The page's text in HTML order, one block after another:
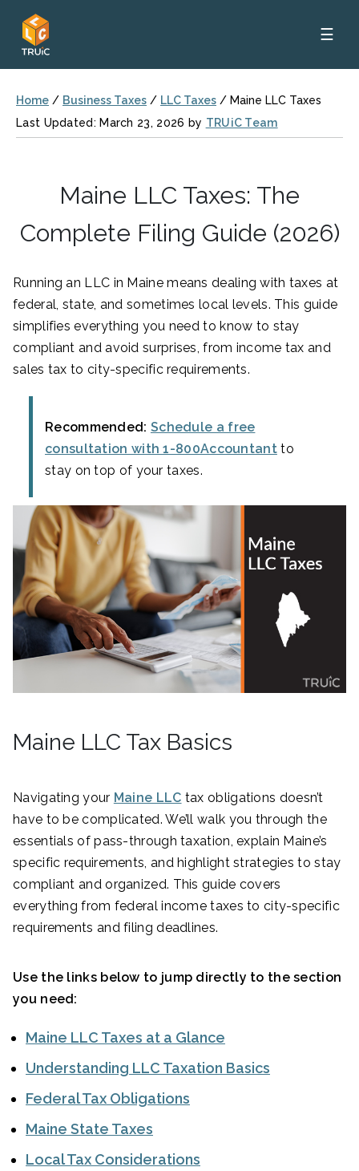
☰
Home / Business Taxes / LLC Taxes / Maine LLC Taxes
Last Updated: March 23, 2026 by TRUiC Team
Maine LLC Taxes: The
Complete Filing Guide (2026)
Running an LLC in Maine means dealing with taxes at
federal, state, and sometimes local levels. This guide
simplifies everything you need to know to stay
compliant and avoid surprises, from income tax and
sales tax to city-specific requirements.
Recommended: Schedule a free
consultation with 1-800Accountantto
stay on top of your taxes.
Maine LLC Tax Basics
Navigating your Maine LLC tax obligations doesn’t
have to be complicated. We’ll walk you through the
essentials of pass-through taxation, explain Maine’s
specific requirements, and highlight strategies to stay
compliant and organized. This guide covers
everything from federal income taxes to city-specific
requirements and filing deadlines.
Use the links below to jump directly to the section
you need:
Maine LLC Taxes at a Glance
Understanding LLC Taxation Basics
Federal Tax Obligations
Maine State Taxes
Local Tax Considerations